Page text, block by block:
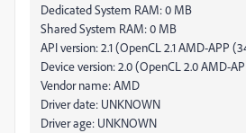
Dedicated System RAM: 0 MB
Shared System RAM: 0 MB
API version: 2.1 (OpenCL 2.1 AMD-APP
Device version: 2.0 (OpenCL 2.0 AMD-
Vendor name: AMD
Driver date: UNKNOWN
Driver age: UNKNOWN